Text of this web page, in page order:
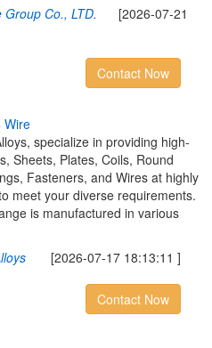
Co., LTD. [2026-07-21
Contact Now
Wire
specialize in providing high-
Sheets, Plates, Coils, Round
Fasteners, and Wires at highly
meet your diverse requirements.
is manufactured in various
[2026-07-17 18:13:11 ]
Contact Now